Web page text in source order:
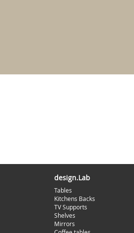
design.Lab
Tables
Kitchens Backs
TV Supports
Shelves
Mirrors